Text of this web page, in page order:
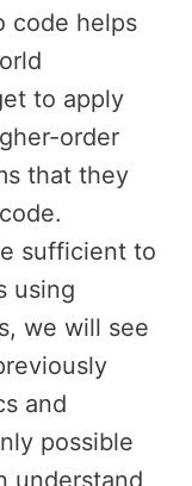
code helps
to apply
order
that they
sufficient to
using
we will see
and
possible
understand